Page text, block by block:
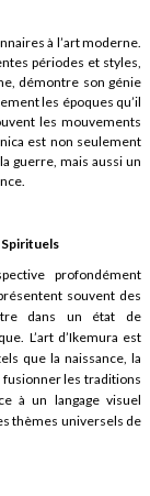
à l’art moderne.
périodes et styles,
démontre son génie
les époques qu’il
les mouvements
est non seulement
guerre, mais aussi un
profondément
souvent des
dans un état de
L’art d’Ikemura est
que la naissance, la
fusionner les traditions
à un langage visuel
thèmes universels de